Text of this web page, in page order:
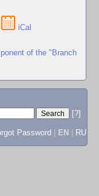
iCal
of the "Branch
[?]
Password EN RU